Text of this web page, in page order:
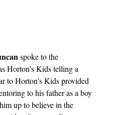
spoke to the
Horton's Kids telling a
to Horton's Kids provided
to his father as a boy
up to believe in the